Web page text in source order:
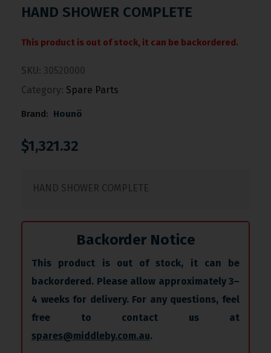
HAND SHOWER COMPLETE
This product is out of stock, it can be backordered.
SKU: 30520000
Category: Spare Parts
Brand: Hounö
$1,321.32
HAND SHOWER COMPLETE
Backorder Notice
This product is out of stock, it can be
backordered. Please allow approximately 3–
4 weeks for delivery. For any questions, feel
free to contact us at
spares@middleby.com.au.